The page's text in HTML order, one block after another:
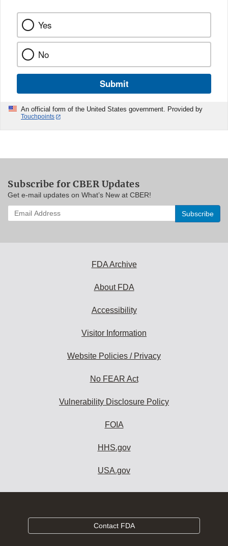
Yes
No
Submit
An official form of the United States government. Provided by
Touchpoints
Subscribe for CBER Updates
Get e-mail updates on What’s New at CBER!
Enter
your
FDA Archive
About FDA
Accessibility
Visitor Information
Website Policies / Privacy
No FEAR Act
Vulnerability Disclosure Policy
FOIA
HHS.gov
USA.gov
Contact FDA